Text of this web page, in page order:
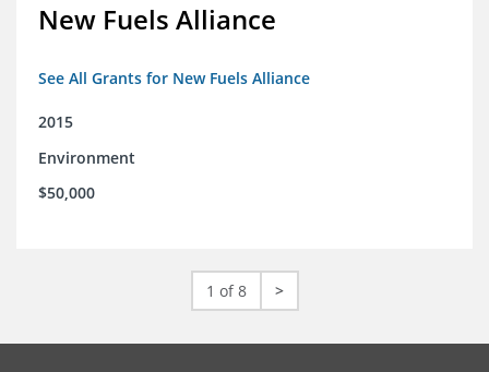
New Fuels Alliance
See All Grants for New Fuels Alliance
2015
Environment
$50,000
1 of 8 >